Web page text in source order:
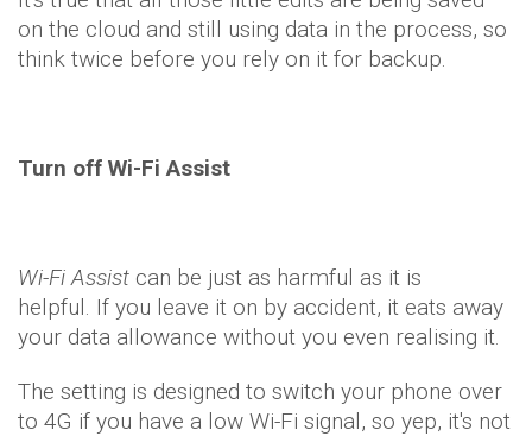
on the cloud and still using data in the process, so
think twice before you rely on it for backup.
Turn off Wi-Fi Assist
Wi-Fi Assist can be just as harmful as it is
helpful. If you leave it on by accident, it eats away
your data allowance without you even realising it.
The setting is designed to switch your phone over
to 4G if you have a low Wi-Fi signal, so yep, it's not